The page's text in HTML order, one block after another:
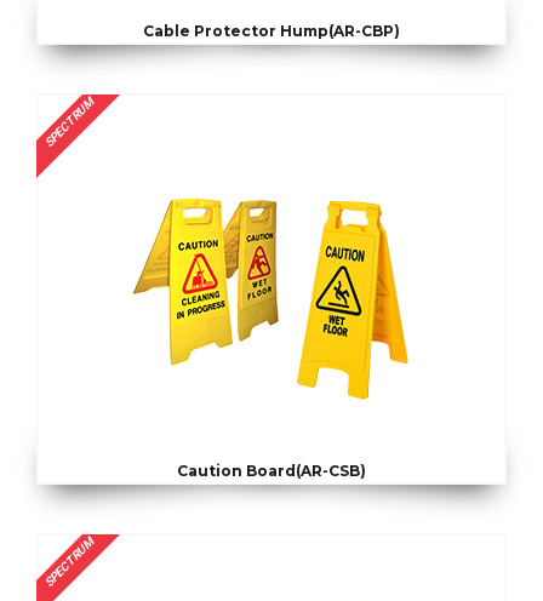
Cable Protector Hump(AR-CBP)
SPECTRUM
Caution Board(AR-CSB)
SPECTRUM